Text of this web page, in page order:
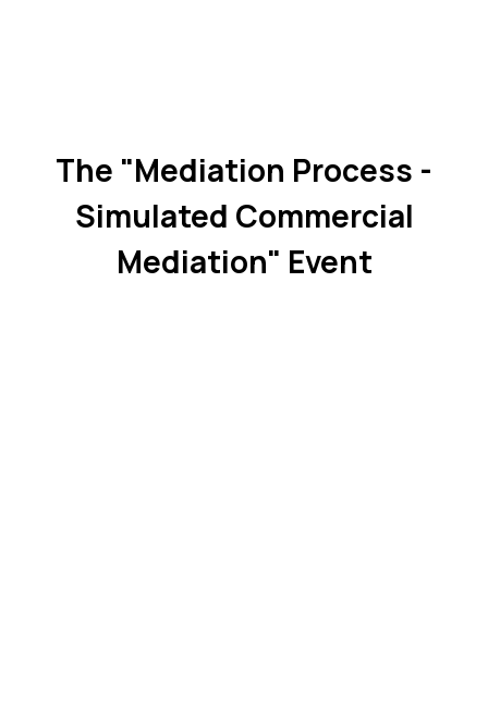
The "Mediation Process -
Simulated Commercial
Mediation" Event